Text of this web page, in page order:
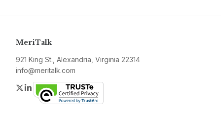
MeriTalk
921 King St., Alexandria, Virginia 22314
info@meritalk.com
Twitter
LinkedIn